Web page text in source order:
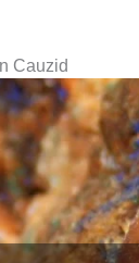
Cauzid